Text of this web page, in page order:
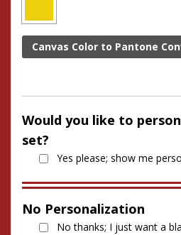
Canvas Color to Pantone
Would you like to
set?
Yes please; show me
No Personalization
No thanks; I just want a